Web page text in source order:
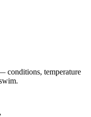
conditions, temperature